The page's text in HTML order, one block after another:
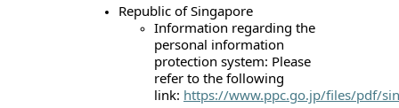
Republic of Singapore
Information regarding the
personal information
protection system: Please
refer to the following
link: https://www.ppc.go.jp/files/pdf/